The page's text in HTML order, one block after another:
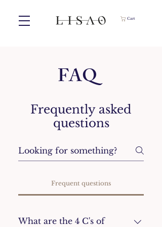
Cart
FAQ
Frequently asked
questions
Frequent questions
What are the 4 C's of